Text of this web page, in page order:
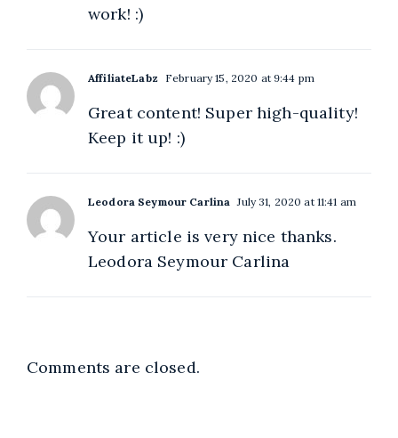
work! :)
AffiliateLabz February 15, 2020 at 9:44 pm
Great content! Super high-quality!
Keep it up! :)
Leodora Seymour Carlina July 31, 2020 at 11:41 am
Your article is very nice thanks.
Leodora Seymour Carlina
Comments are closed.